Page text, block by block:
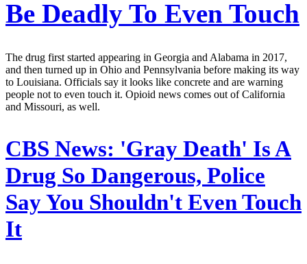
Be Deadly To Even Touch
The drug first started appearing in Georgia and Alabama in 2017,
and then turned up in Ohio and Pennsylvania before making its way
to Louisiana. Officials say it looks like concrete and are warning
people not to even touch it. Opioid news comes out of California
and Missouri, as well.
CBS News: 'Gray Death' Is A
Drug So Dangerous, Police
Say You Shouldn't Even Touch
It